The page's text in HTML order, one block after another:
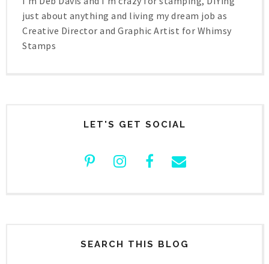
just about anything and living my dream job as
Creative Director and Graphic Artist for Whimsy
Stamps
LET'S GET SOCIAL
SEARCH THIS BLOG